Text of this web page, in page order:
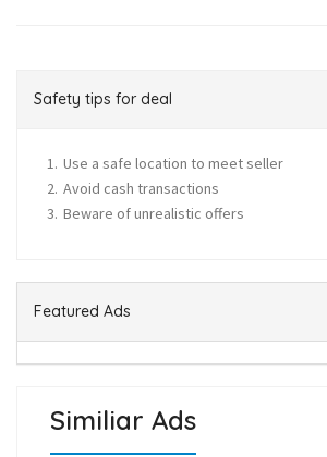
Safety tips for deal
Use a safe location to meet seller
Avoid cash transactions
Beware of unrealistic offers
Featured Ads
Similiar Ads